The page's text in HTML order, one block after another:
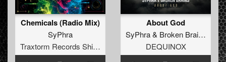
Chemicals (Radio Mix)
SyPhra
Traxtorm Records Shifted Edition
About God
SyPhra& Broken Brains
DEQUINOX